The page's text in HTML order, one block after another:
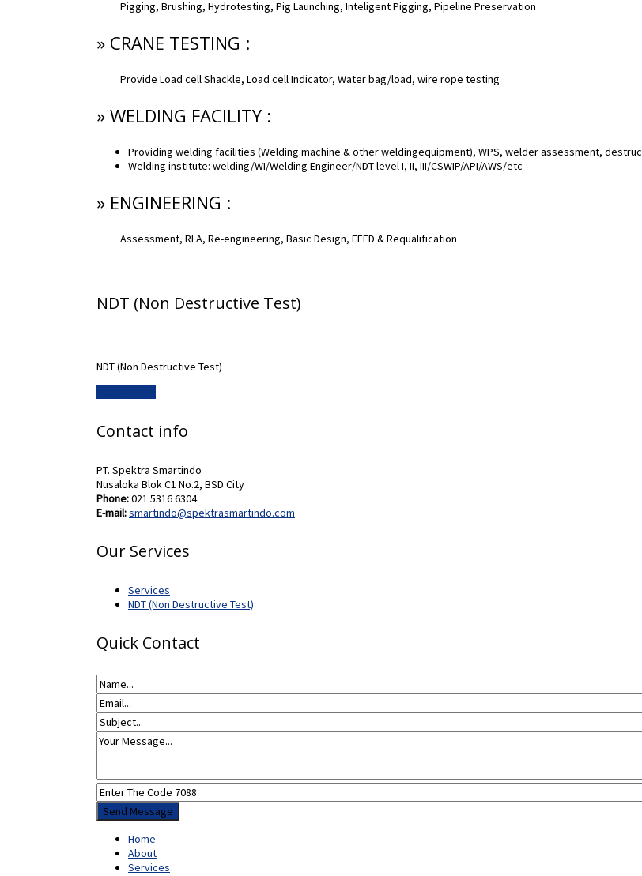
Pigging, Brushing, Hydrotesting, Pig Launching, Inteligent Pigging, Pipeline Preservation
» CRANE TESTING :
Provide Load cell Shackle, Load cell Indicator, Water bag/load, wire rope testing
» WELDING FACILITY :
Providing welding facilities (Welding machine & other weldingequipment), WPS, welder assessment,
Welding institute: welding/WI/Welding Engineer/NDT level I, II, III/CSWIP/API/AWS/etc
» ENGINEERING :
Assessment, RLA, Re-engineering, Basic Design, FEED & Requalification
NDT (Non Destructive Test)
NDT (Non Destructive Test)
Contact info
PT. Spektra Smartindo
Nusaloka Blok C1 No.2, BSD City
Phone:021 5316 6304
E-mail:smartindo@spektrasmartindo.com
Our Services
Services
NDT (Non Destructive Test)
Quick Contact
Home
About
Services